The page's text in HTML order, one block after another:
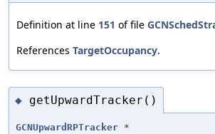
Definition at line 151 of file
References TargetOccupancy.
◆ getUpwardTracker()
GCNUpwardRPTracker *